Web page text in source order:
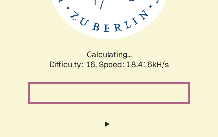
Calculating...
Difficulty: 16, Speed: 18.416kH/s